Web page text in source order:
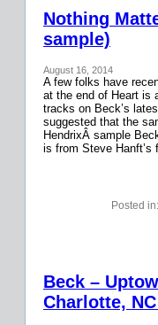
Nothing
sample)
August 16, 2014
A few folks have
at the end of Heart is
tracks on Beck’s
suggested that the
HendrixÂ sample
is from Steve Hanft’s
Posted in:
Beck –
Charlotte,